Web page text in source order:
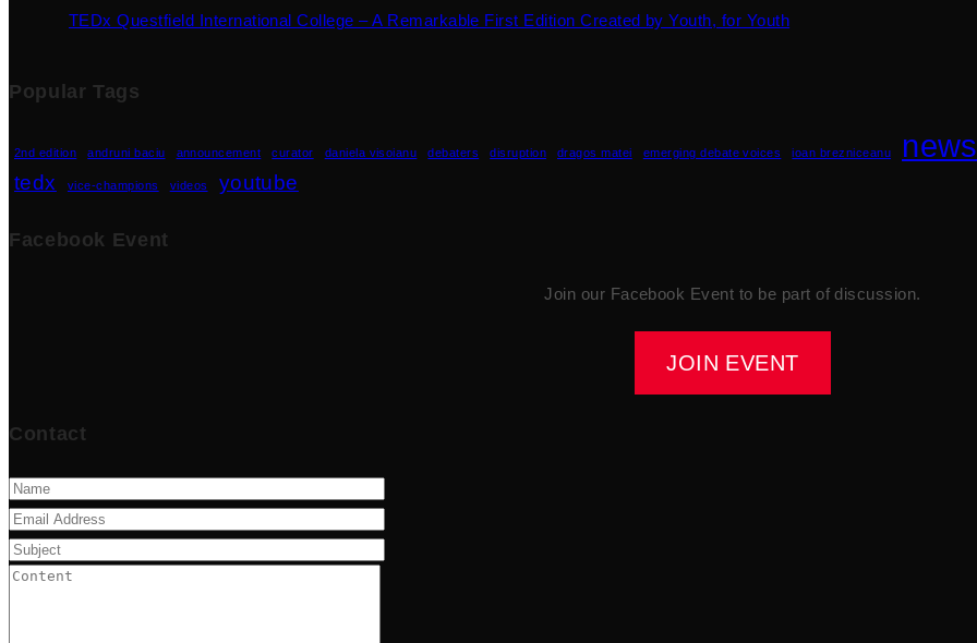
TEDx Questfield International College – A Remarkable First Edition Created by Youth, for Youth
Popular Tags
2nd edition andruni baciu announcement curator daniela visoianu debaters disruption dragos matei emerging debate voices ioan brezniceanu news
tedx vice-champions videos youtube
Facebook Event
Join our Facebook Event to be part of discussion.
JOIN EVENT
Contact